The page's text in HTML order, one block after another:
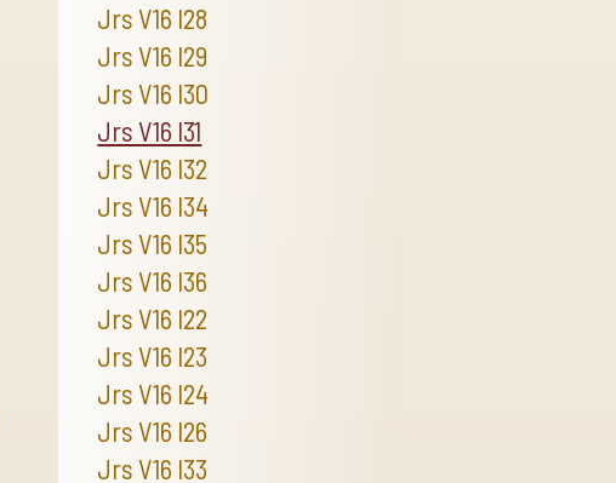
Jrs V16 I28
Jrs V16 I29
Jrs V16 I30
Jrs V16 I31
Jrs V16 I32
Jrs V16 I34
Jrs V16 I35
Jrs V16 I36
Jrs V16 I22
Jrs V16 I23
Jrs V16 I24
Jrs V16 I26
Jrs V16 I33